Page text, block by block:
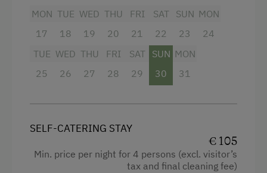
Holiday Programme for Kids
Playground
Toys
Playground in the Forest
Linen Provided
Order Bread for Breakfast
Cookware / Utensils
Refrigerator
Queen size bed
MON
17
TUE
18
WED
19
THU
20
FRI
21
SAT
22
SUN
23
MON
24
TUE
25
WED
26
THU
27
FRI
28
SAT
29
SUN
30
MON
31
SELF-CATERING STAY
€ 105
Min. price per night for 4 persons (excl. visitor’s
tax and final cleaning fee)